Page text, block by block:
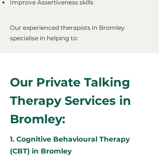
Improve Assertiveness skills
Our experienced therapists in Bromley
specialise in helping to:
Our Private Talking
Therapy Services in
Bromley:
1. Cognitive Behavioural Therapy
(CBT) in Bromley